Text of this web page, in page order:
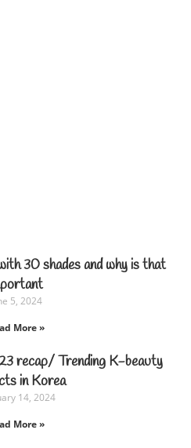
30 shades and why is that
5, 2024
More »
recap/ Trending K-beauty
in Korea
14, 2024
More »